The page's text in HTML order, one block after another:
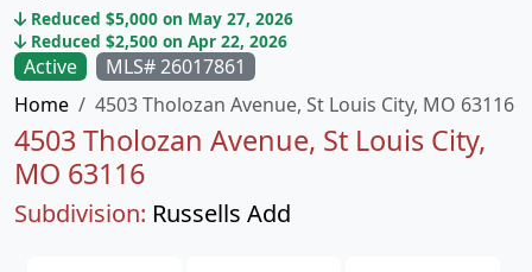
Active
MLS# 26017861
Home
4503 Tholozan Avenue, St Louis City, MO 63116
4503 Tholozan Avenue, St Louis City,
MO 63116
Subdivision: Russells Add
Reduced $5,000 on May 27, 2026
Reduced $2,500 on Apr 22, 2026